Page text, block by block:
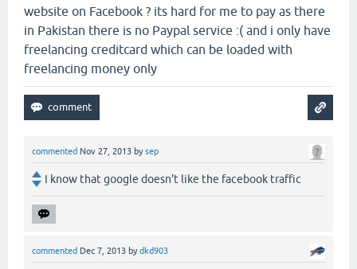
website on Facebook ? its hard for me to pay as there
in Pakistan there is no Paypal service :( and i only have
freelancing creditcard which can be loaded with
freelancing money only
commented Nov 27, 2013 bysep
I know that google doesn't like the facebook traffic
commented Dec 7, 2013 bydkd903